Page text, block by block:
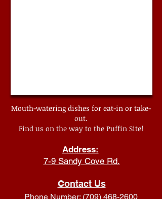
Mouth-watering dishes for eat-in or take-
out.
Find us on the way to the Puffin Site!
Address:
7-9 Sandy Cove Rd.
Contact Us
Phone Number: (709) 468-2600